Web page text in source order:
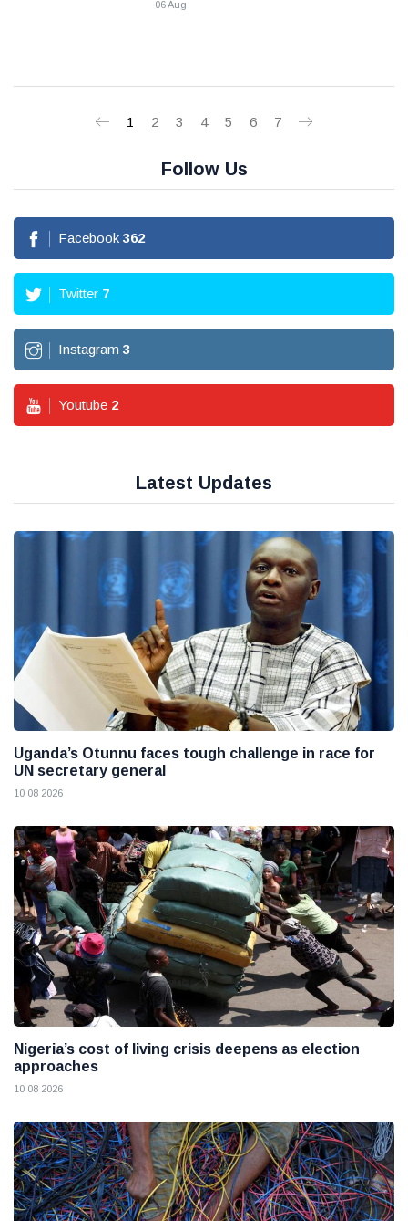
06 Aug
1 2 3 4 5 6 7
Follow Us
Facebook 362
Twitter 7
Instagram 3
Youtube 2
Latest Updates
Uganda’s Otunnu faces tough challenge in race for
UN secretary general
10 08 2026
Nigeria’s cost of living crisis deepens as election
approaches
10 08 2026